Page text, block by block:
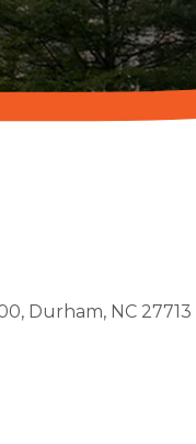
Durham NC 27713